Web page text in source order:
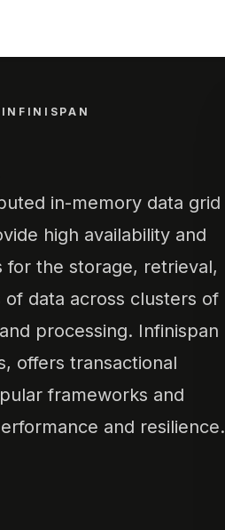
INFINISPAN
in-memory data grid
high availability and
for the storage, retrieval,
data across clusters of
processing. Infinispan
offers transactional
frameworks and
and resilience.